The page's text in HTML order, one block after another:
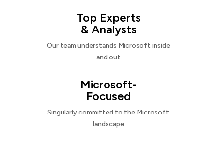
Top Experts
& Analysts
Our team understands Microsoft inside
and out
Microsoft-
Focused
Singularly committed to the Microsoft
landscape